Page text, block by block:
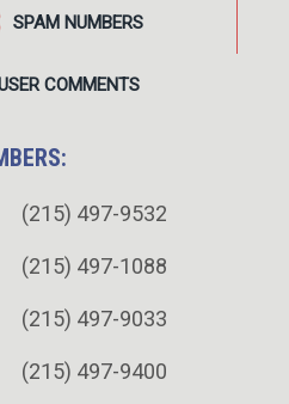
SPAM NUMBERS
COMMENTS
(215) 497-9532
(215) 497-1088
(215) 497-9033
(215) 497-9400